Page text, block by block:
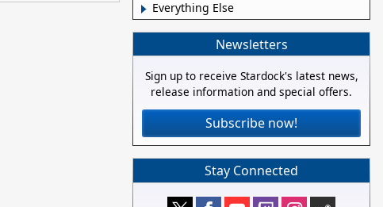
Everything Else
Newsletters
Sign up to receive Stardock's latest news,
release information and special offers.
Subscribe now!
Stay Connected